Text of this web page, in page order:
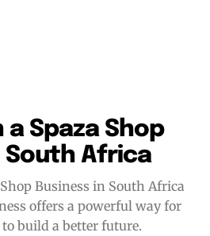
a Spaza Shop
South Africa
Business in South Africa
offers a powerful way for
build a better future.